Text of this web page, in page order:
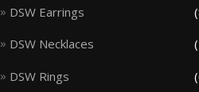
DSW Earrings
DSW Necklaces
DSW Rings